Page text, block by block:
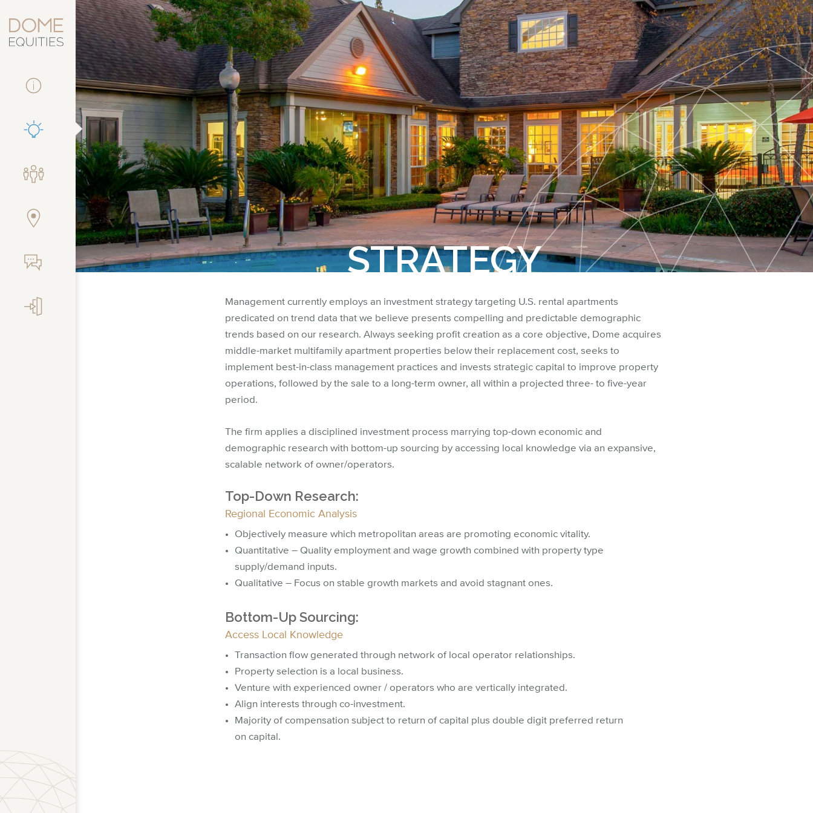
STRATEGY
Management currently employs an investment strategy targeting U.S. rental apartments
predicated on trend data that we believe presents compelling and predictable demographic
trends based on our research. Always seeking profit creation as a core objective, Dome acquires
middle-market multifamily apartment properties below their replacement cost, seeks to
implement best-in-class management practices and invests strategic capital to improve property
operations, followed by the sale to a long-term owner, all within a projected three- to five-year
period.
The firm applies a disciplined investment process marrying top-down economic and
demographic research with bottom-up sourcing by accessing local knowledge via an expansive,
scalable network of owner/operators.
Top-Down Research:
Regional Economic Analysis
Objectively measure which metropolitan areas are promoting economic vitality.
Quantitative – Quality employment and wage growth combined with property type
supply/demand inputs.
Qualitative – Focus on stable growth markets and avoid stagnant ones.
Bottom-Up Sourcing:
Access Local Knowledge
Transaction flow generated through network of local operator relationships.
Property selection is a local business.
Venture with experienced owner / operators who are vertically integrated.
Align interests through co-investment.
Majority of compensation subject to return of capital plus double digit preferred return
on capital.